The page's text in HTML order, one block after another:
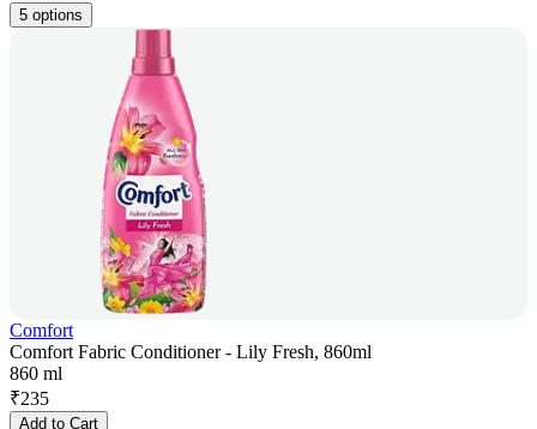
5 options
Comfort
Comfort Fabric Conditioner - Lily Fresh, 860ml
860 ml
₹235
Add to Cart